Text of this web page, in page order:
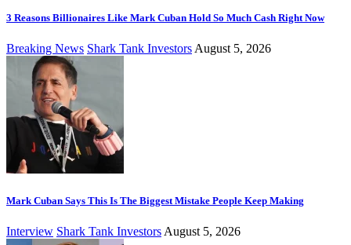
3 Reasons Billionaires Like Mark Cuban Hold So Much Cash Right Now
Breaking News Shark Tank InvestorsAugust 5, 2026
Mark Cuban Says This Is The Biggest Mistake People Keep Making
Interview Shark Tank Investors August 5, 2026